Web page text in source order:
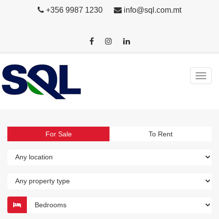
+356 9987 1230 info@sql.com.mt
For Sale To Rent